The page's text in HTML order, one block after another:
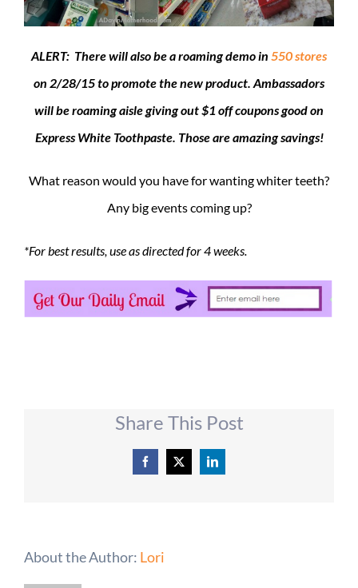
ALERT: There will also be a roaming demo in 550 stores
on 2/28/15 to promote the new product. Ambassadors
will be roaming aisle giving out $1 off coupons good on
Express White Toothpaste. Those are amazing savings!
What reason would you have for wanting whiter teeth?
Any big events coming up?
*For best results, use as directed for 4 weeks.
Share This Post
Facebook
X LinkedIn
About the Author: Lori